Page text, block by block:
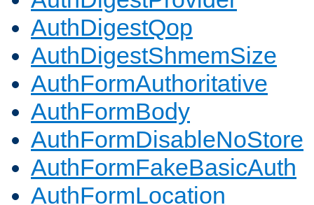
AuthDigestQop
AuthDigestShmemSize
AuthFormAuthoritative
AuthFormBody
AuthFormDisableNoStore
AuthFormFakeBasicAuth
AuthFormLocation